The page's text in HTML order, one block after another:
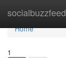
socialbuzzfeed
Home
Home
1